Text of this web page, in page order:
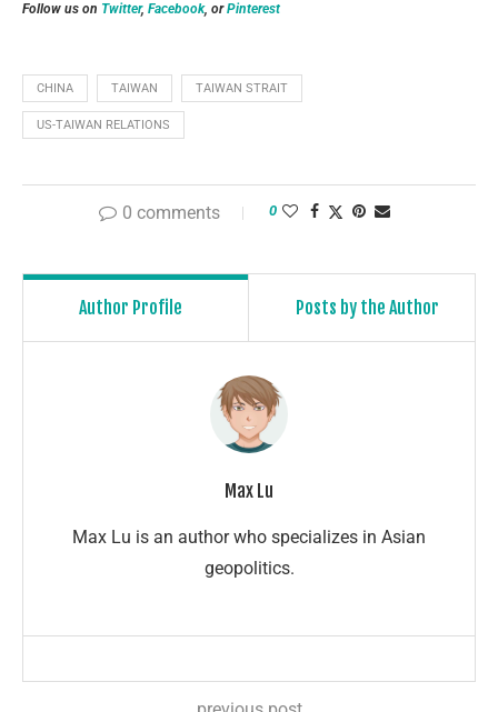
Follow us on Twitter, Facebook, orPinterest
CHINA TAIWAN TAIWAN STRAIT
US-TAIWAN RELATIONS
0 comments 0
Author Profile Posts by the Author
Max Lu
Max Lu is an author who specializes in Asian
geopolitics.